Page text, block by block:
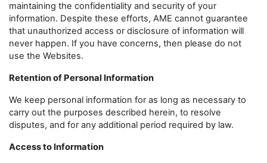
maintaining the confidentiality and security of your
information. Despite these efforts, AME cannot guarantee
that unauthorized access or disclosure of information will
never happen. If you have concerns, then please do not
use the Websites.
Retention of Personal Information
We keep personal information for as long as necessary to
carry out the purposes described herein, to resolve
disputes, and for any additional period required by law.
Access to Information